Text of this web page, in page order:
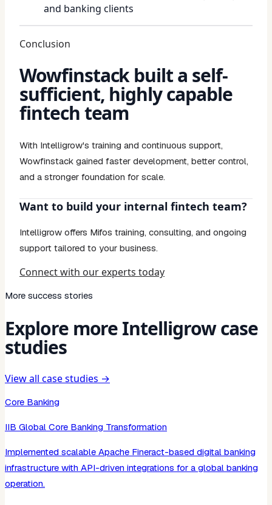
and banking clients
Conclusion
Wowfinstack built a self-
sufficient, highly capable
fintech team
With Intelligrow's training and continuous support,
Wowfinstack gained faster development, better control,
and a stronger foundation for scale.
Want to build your internal fintech team?
Intelligrow offers Mifos training, consulting, and ongoing
support tailored to your business.
Connect with our experts today
More success stories
Explore more Intelligrow case
studies
View all case studies →
Core Banking
IIB Global Core Banking Transformation
Implemented scalable Apache Fineract-based digital banking
infrastructure with API-driven integrations for a global banking
operation.